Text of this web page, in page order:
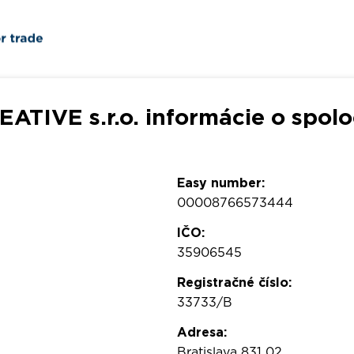
s.r.o. informácie o
Easy number:
00008766573444
IČO:
35906545
Registračné číslo:
33733/B
Adresa: